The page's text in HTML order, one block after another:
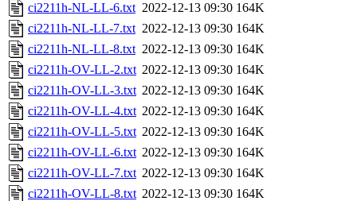
ci2211h-NL-LL-6.txt 2022-12-13 09:30 164K
ci2211h-NL-LL-7.txt 2022-12-13 09:30 164K
ci2211h-NL-LL-8.txt 2022-12-13 09:30 164K
ci2211h-OV-LL-2.txt 2022-12-13 09:30 164K
ci2211h-OV-LL-3.txt 2022-12-13 09:30 164K
ci2211h-OV-LL-4.txt 2022-12-13 09:30 164K
ci2211h-OV-LL-5.txt 2022-12-13 09:30 164K
ci2211h-OV-LL-6.txt 2022-12-13 09:30 164K
ci2211h-OV-LL-7.txt 2022-12-13 09:30 164K
ci2211h-OV-LL-8.txt 2022-12-13 09:30 164K